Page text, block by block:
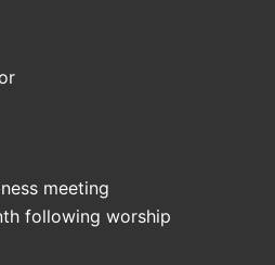
meeting
following worship